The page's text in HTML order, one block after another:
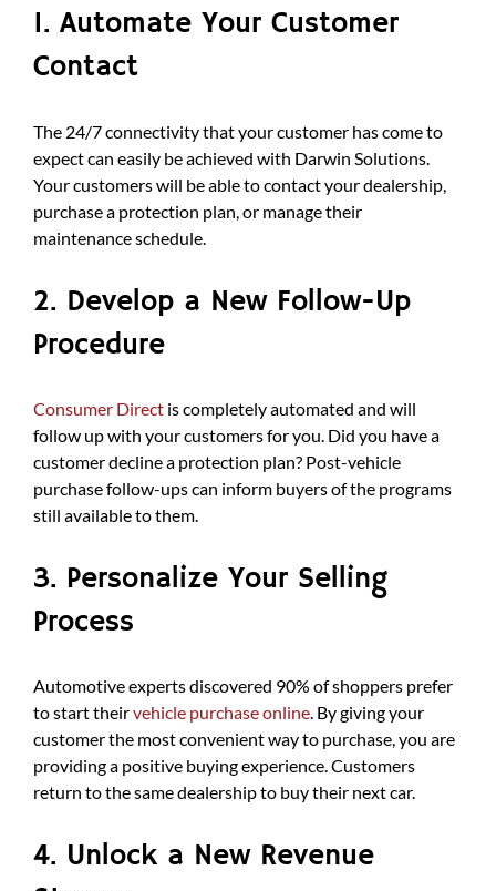
1. Automate Your Customer
Contact
The 24/7 connectivity that your customer has come to
expect can easily be achieved with Darwin Solutions.
Your customers will be able to contact your dealership,
purchase a protection plan, or manage their
maintenance schedule.
2. Develop a New Follow-Up
Procedure
Consumer Direct is completely automated and will
follow up with your customers for you. Did you have a
customer decline a protection plan? Post-vehicle
purchase follow-ups can inform buyers of the programs
still available to them.
3. Personalize Your Selling
Process
Automotive experts discovered 90% of shoppers prefer
to start theirvehicle purchase online. By giving your
customer the most convenient way to purchase, you are
providing a positive buying experience. Customers
return to the same dealership to buy their next car.
4. Unlock a New Revenue